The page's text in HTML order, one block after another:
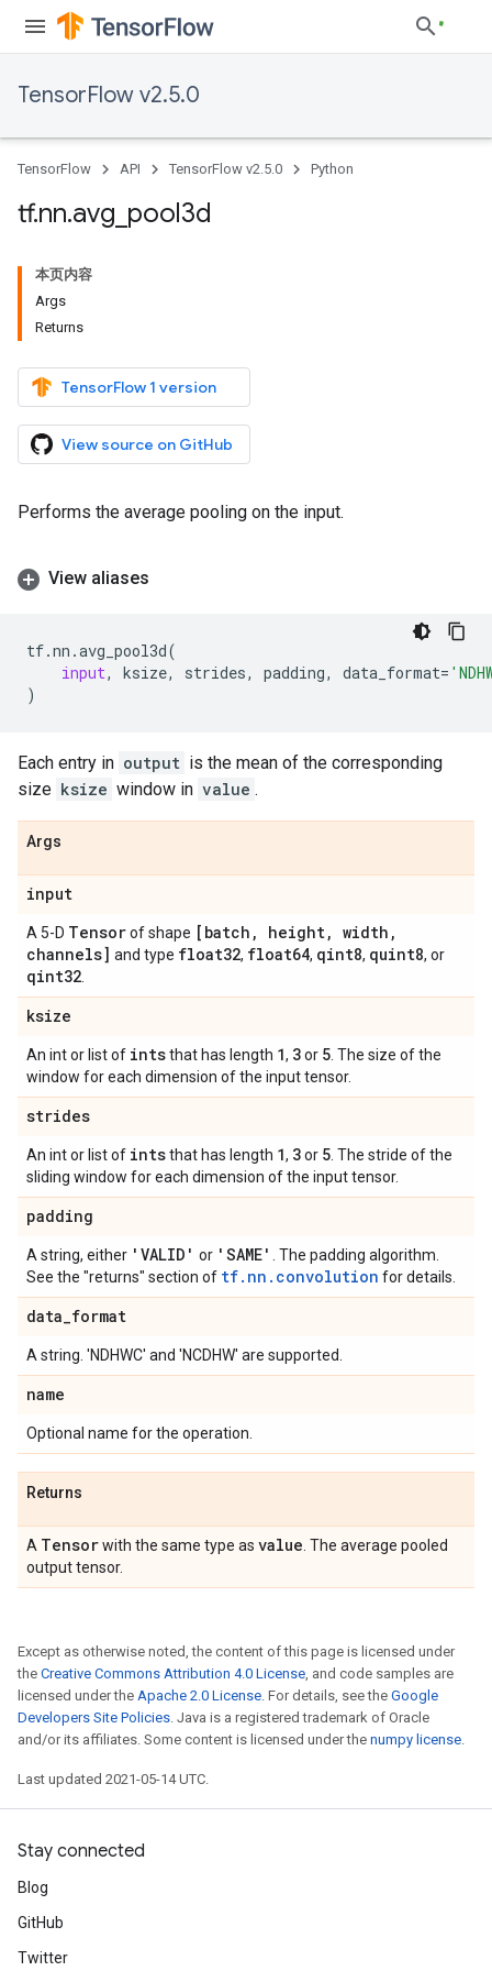
TensorFlow v2.5.0
TensorFlow API TensorFlow v2.5.0 Python
tf.nn.avg pool3d
本页内容
Args
Returns
TensorFlow 1 version
View source on GitHub
Performs the average pooling on the input.
View aliases
tf.nn .avg_pool3d(
input, ksize, strides, padding, data_format=
)
Each entry in output is the mean of the corresponding
size ksize window in value .
Args
input
A 5-D Tensorof shape [batch , height, width ,
channels] and type float32, float64, qint8, quint8, or
qint32
ksize
An int or list of intsthat has length 1, 3or 5 . The size of the
window for each dimension of the input tensor.
strides
An int or list of intsthat has length 1, 3or 5 . The stride of the
sliding window for each dimension of the input tensor.
padding
A string, either 'VALID' or 'SAME'
. The padding algorithm.
See the "returns" section of tf.nn.convolution for details.
data_format
A string. 'NDHWC' and 'NCDHW' are supported.
name
Optional name for the operation.
Returns
A Tensorwith the same type as value . The average pooled
output tensor.
Except as otherwise noted, the content of this page is licensed under
the Creative Commons Attribution 4.0 License, and code samples are
licensed under the Apache 2.0 License. For details, see the Google
Developers Site Policies. Java is a registered trademark of Oracle
and/or its affiliates. Some content is licensed under the numpy license.
Last updated 2021-05-14 UTC.
Stay connected
Blog
GitHub
Twitter